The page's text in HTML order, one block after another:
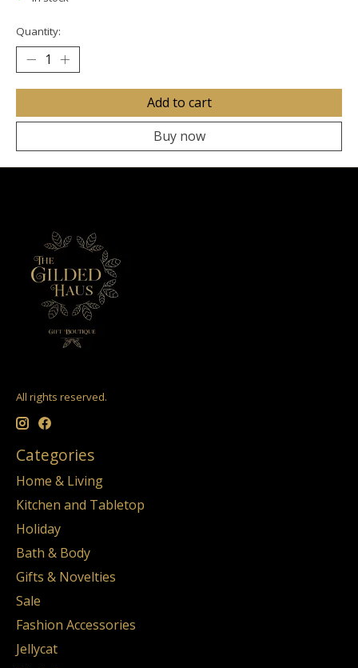
Quantity:
Add to cart
Buy now
All rights reserved.
Categories
Home & Living
Kitchen and Tabletop
Holiday
Bath & Body
Gifts & Novelties
Sale
Fashion Accessories
Jellycat